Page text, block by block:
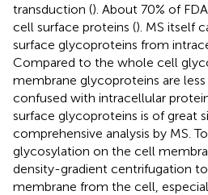
transduction (). About 70% of
cell surface proteins (). MS itself
surface glycoproteins from
Compared to the whole cell
membrane glycoproteins are
confused with intracellular
surface glycoproteins is of great
comprehensive analysis by MS.
glycosylation on the cell
density-gradient centrifugation
membrane from the cell,